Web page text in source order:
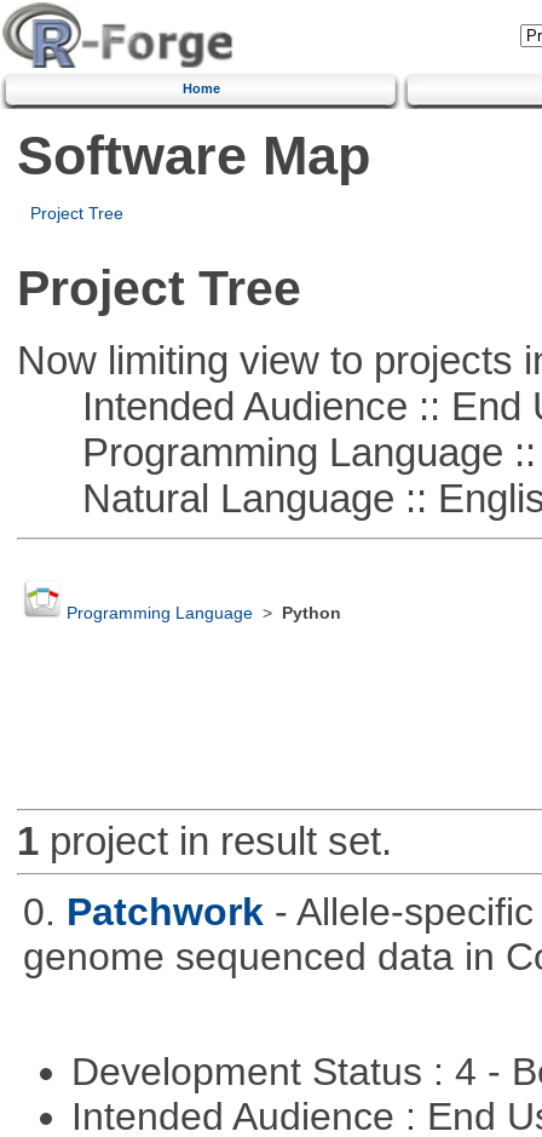
Home
Software Map
Project Tree
Project Tree
Now limiting view to projects
Intended Audience :: End
Programming Language ::
Natural Language ::
Programming Language> Python
1project in result set.
0. Patchwork - Allele-
genome sequenced data in
Development Status : 4 -
Intended Audience : End